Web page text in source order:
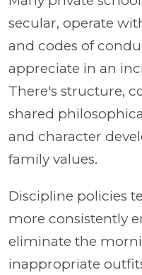
secular, operate
and codes of
appreciate in an
There's structure,
shared
and character
family values.
Discipline policies
more consistently
eliminate the
inappropriate